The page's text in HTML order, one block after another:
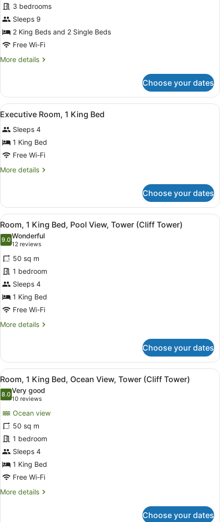
Presidential
Villa,
3
Bedrooms
3 bedrooms
Sleeps 9
2 King Beds and 2 Single Beds
Free Wi-Fi
More details
More
Villa,
3
Bedrooms
Choose your dates
View
all
photos
for
Executive
Room,
Bed
Minibar, in-room safe, blackout
8
Executive Room, 1 King Bed
Sleeps 4
1 King Bed
Free Wi-Fi
More details
More
Room,
King
Bed
Choose your dates
View
all
photos
for
Room,
1
King
Bed,
Pool
View,
Tower)
A hotel room with a large bed, a
10
Room, 1 King Bed, Pool View, Tower (Cliff Tower)
9.09.0 out of 10
Wonderful
12 reviews
(12
reviews)
50 sq m
1 bedroom
Sleeps 4
1 King Bed
Free Wi-Fi
More details
More
1
King
Bed,
Pool
View,
Tower
(Cliff
Tower)
Choose your dates
View
all
photos
Room,
1
King
Bed,
Ocean
View,
Tower
(Cliff
A hotel room with a large bed, a
9
Room, 1 King Bed, Ocean View, Tower (Cliff Tower)
8.08.0 out of 10
Very good
10 reviews
(10
reviews)
Ocean view
50 sq m
1 bedroom
Sleeps 4
1 King Bed
Free Wi-Fi
More details
More
Choose your dates